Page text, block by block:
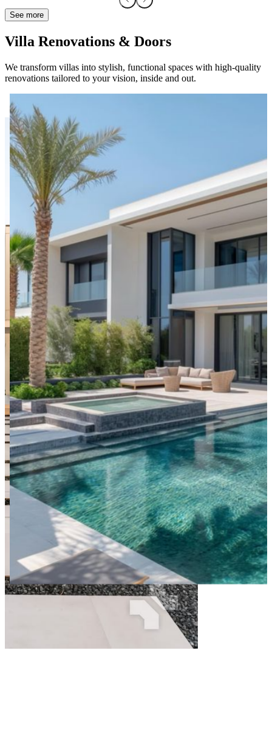
See more
Villa Renovations & Doors
We transform villas into stylish, functional spaces with high-quality
renovations tailored to your vision, inside and out.